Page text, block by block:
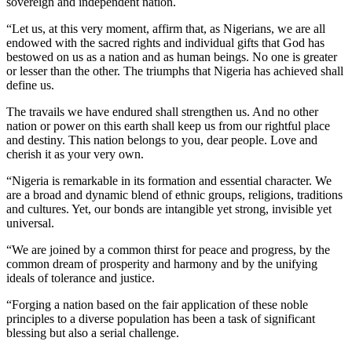
“Let us, at this very moment, affirm that, as Nigerians, we are all
endowed with the sacred rights and individual gifts that God has
bestowed on us as a nation and as human beings. No one is greater
or lesser than the other. The triumphs that Nigeria has achieved shall
define us.
The travails we have endured shall strengthen us. And no other
nation or power on this earth shall keep us from our rightful place
and destiny. This nation belongs to you, dear people. Love and
cherish it as your very own.
“Nigeria is remarkable in its formation and essential character. We
are a broad and dynamic blend of ethnic groups, religions, traditions
and cultures. Yet, our bonds are intangible yet strong, invisible yet
universal.
“We are joined by a common thirst for peace and progress, by the
common dream of prosperity and harmony and by the unifying
ideals of tolerance and justice.
“Forging a nation based on the fair application of these noble
principles to a diverse population has been a task of significant
blessing but also a serial challenge.